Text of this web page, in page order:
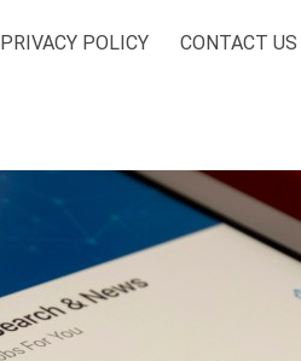
PRIVACY POLICY CONTACT US